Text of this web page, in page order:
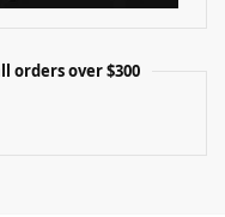
orders over $300